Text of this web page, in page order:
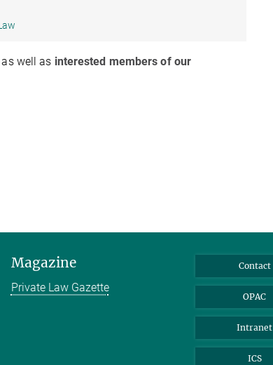
well as interested members of our
Magazine
Private Law Gazette
Contact
OPAC
Intranet
ICS